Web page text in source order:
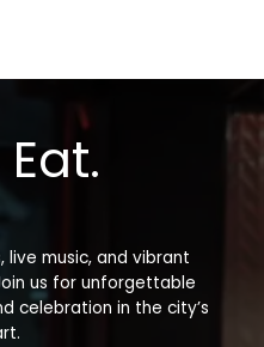
Eat.
live music, and vibrant
us for unforgettable
celebration in the city’s